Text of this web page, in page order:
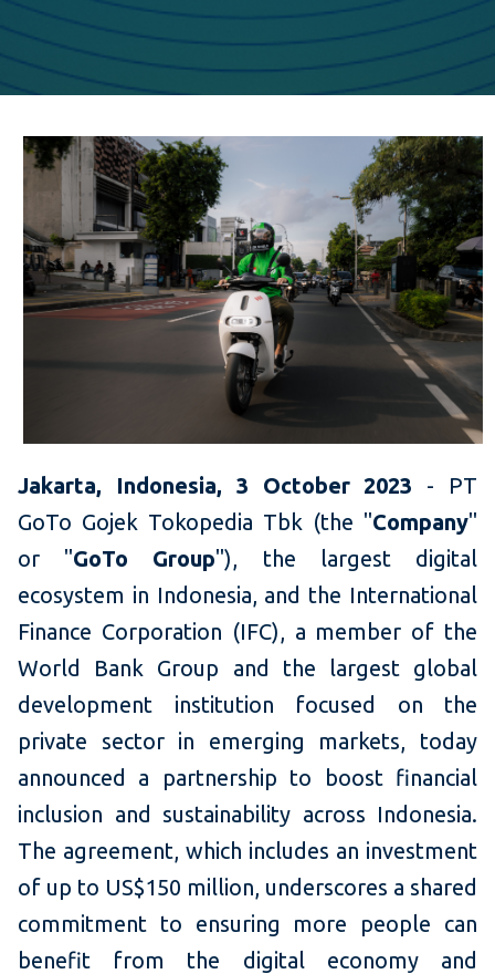
Jakarta, Indonesia, 3 October 2023 - PT
GoTo Gojek Tokopedia Tbk (the "Company"
or "GoTo Group"), the largest digital
ecosystem in Indonesia, and the International
Finance Corporation (IFC), a member of the
World Bank Group and the largest global
development institution focused on the
private sector in emerging markets, today
announced a partnership to boost financial
inclusion and sustainability across Indonesia.
The agreement, which includes an investment
of up to US$150 million, underscores a shared
commitment to ensuring more people can
benefit from the digital economy and